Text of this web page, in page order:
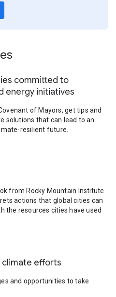
committed to
energy initiatives
of Mayors, get tips and
solutions that can lead to an
resilient future.
from Rocky Mountain Institute
actions that global cities can
the resources cities have used
climate efforts
and opportunities to take